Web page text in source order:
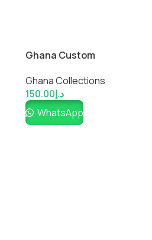
Ghana Custom
Ghana Collections
د.إ150.00
WhatsApp